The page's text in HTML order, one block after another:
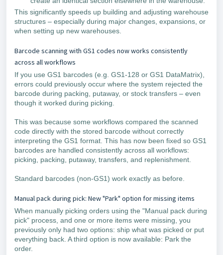
This significantly speeds up building and adjusting warehouse
structures – especially during major changes, expansions, or
when setting up new warehouses.
Barcode scanning with GS1 codes now works consistently
across all workflows
If you use GS1 barcodes (e.g. GS1-128 or GS1 DataMatrix),
errors could previously occur where the system rejected the
barcode during packing, putaway, or stock transfers – even
though it worked during picking.
This was because some workflows compared the scanned
code directly with the stored barcode without correctly
interpreting the GS1 format. This has now been fixed so GS1
barcodes are handled consistently across all workflows:
picking, packing, putaway, transfers, and replenishment.
Standard barcodes (non-GS1) work exactly as before.
Manual pack during pick: New "Park" option for missing items
When manually picking orders using the "Manual pack during
pick" process, and one or more items were missing, you
previously only had two options: ship what was picked or put
everything back. A third option is now available: Park the
order.